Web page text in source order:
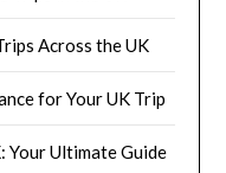
Across the UK
for Your UK Trip
Your Ultimate Guide